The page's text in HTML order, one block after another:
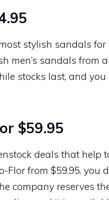
stylish sandals
men’s sandals from
stocks last, and
$59.95
deals that help
from $59.95. you
company reserves